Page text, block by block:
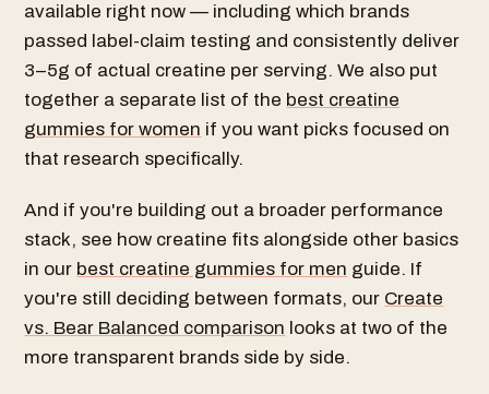
available right now — including which brands
passed label-claim testing and consistently deliver
3–5g of actual creatine per serving. We also put
together a separate list of the best creatine
gummies for women if you want picks focused on
that research specifically.
And if you're building out a broader performance
stack, see how creatine fits alongside other basics
in our best creatine gummies for men guide. If
you're still deciding between formats, our Create
vs. Bear Balanced comparison looks at two of the
more transparent brands side by side.